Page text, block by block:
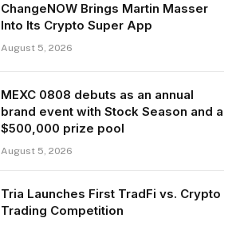
ChangeNOW Brings Martin Masser
Into Its Crypto Super App
August 5, 2026
MEXC 0808 debuts as an annual
brand event with Stock Season and a
$500,000 prize pool
August 5, 2026
Tria Launches First TradFi vs. Crypto
Trading Competition